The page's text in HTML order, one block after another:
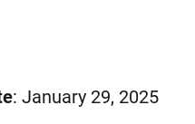
: January 29, 2025